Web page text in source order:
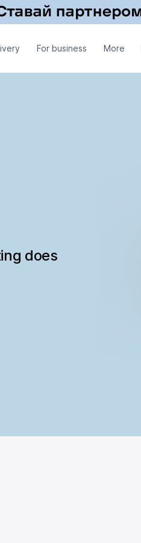
For business More
does